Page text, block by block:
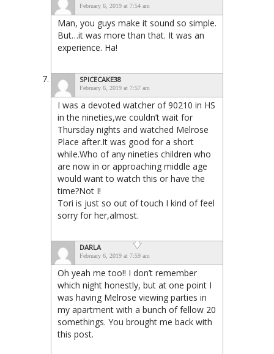
February 6, 2019 at 7:54 am
Man, you guys make it sound so simple.
But…it was more than that. It was an
experience. Ha!
SPICECAKE38
February 6, 2019 at 7:57 am
I was a devoted watcher of 90210 in HS
in the nineties,we couldn’t wait for
Thursday nights and watched Melrose
Place after.It was good for a short
while.Who of any nineties children who
are now in or approaching middle age
would want to watch this or have the
time?Not I!
Tori is just so out of touch I kind of feel
sorry for her,almost.
DARLA
February 6, 2019 at 7:59 am
Oh yeah me too!! I don’t remember
which night honestly, but at one point I
was having Melrose viewing parties in
my apartment with a bunch of fellow 20
somethings. You brought me back with
this post.